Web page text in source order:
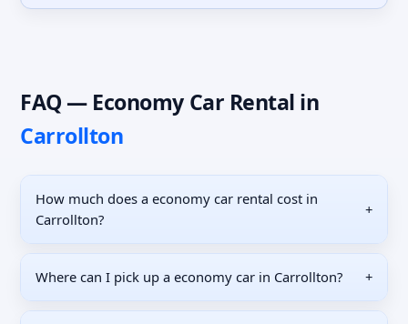
FAQ — Economy Car Rental in
Carrollton
How much does a economy car rental cost in
Carrollton?
+
Where can I pick up a economy car in Carrollton? +